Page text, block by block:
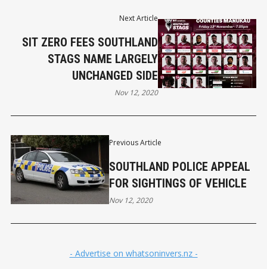
Previous Article
SOUTHLAND POLICE APPEAL
FOR SIGHTINGS OF VEHICLE
Nov 12, 2020
Next Article
SIT ZERO FEES SOUTHLAND
STAGS NAME LARGELY
UNCHANGED SIDE
Nov 12, 2020
- Advertise on whatsoninvers.nz -